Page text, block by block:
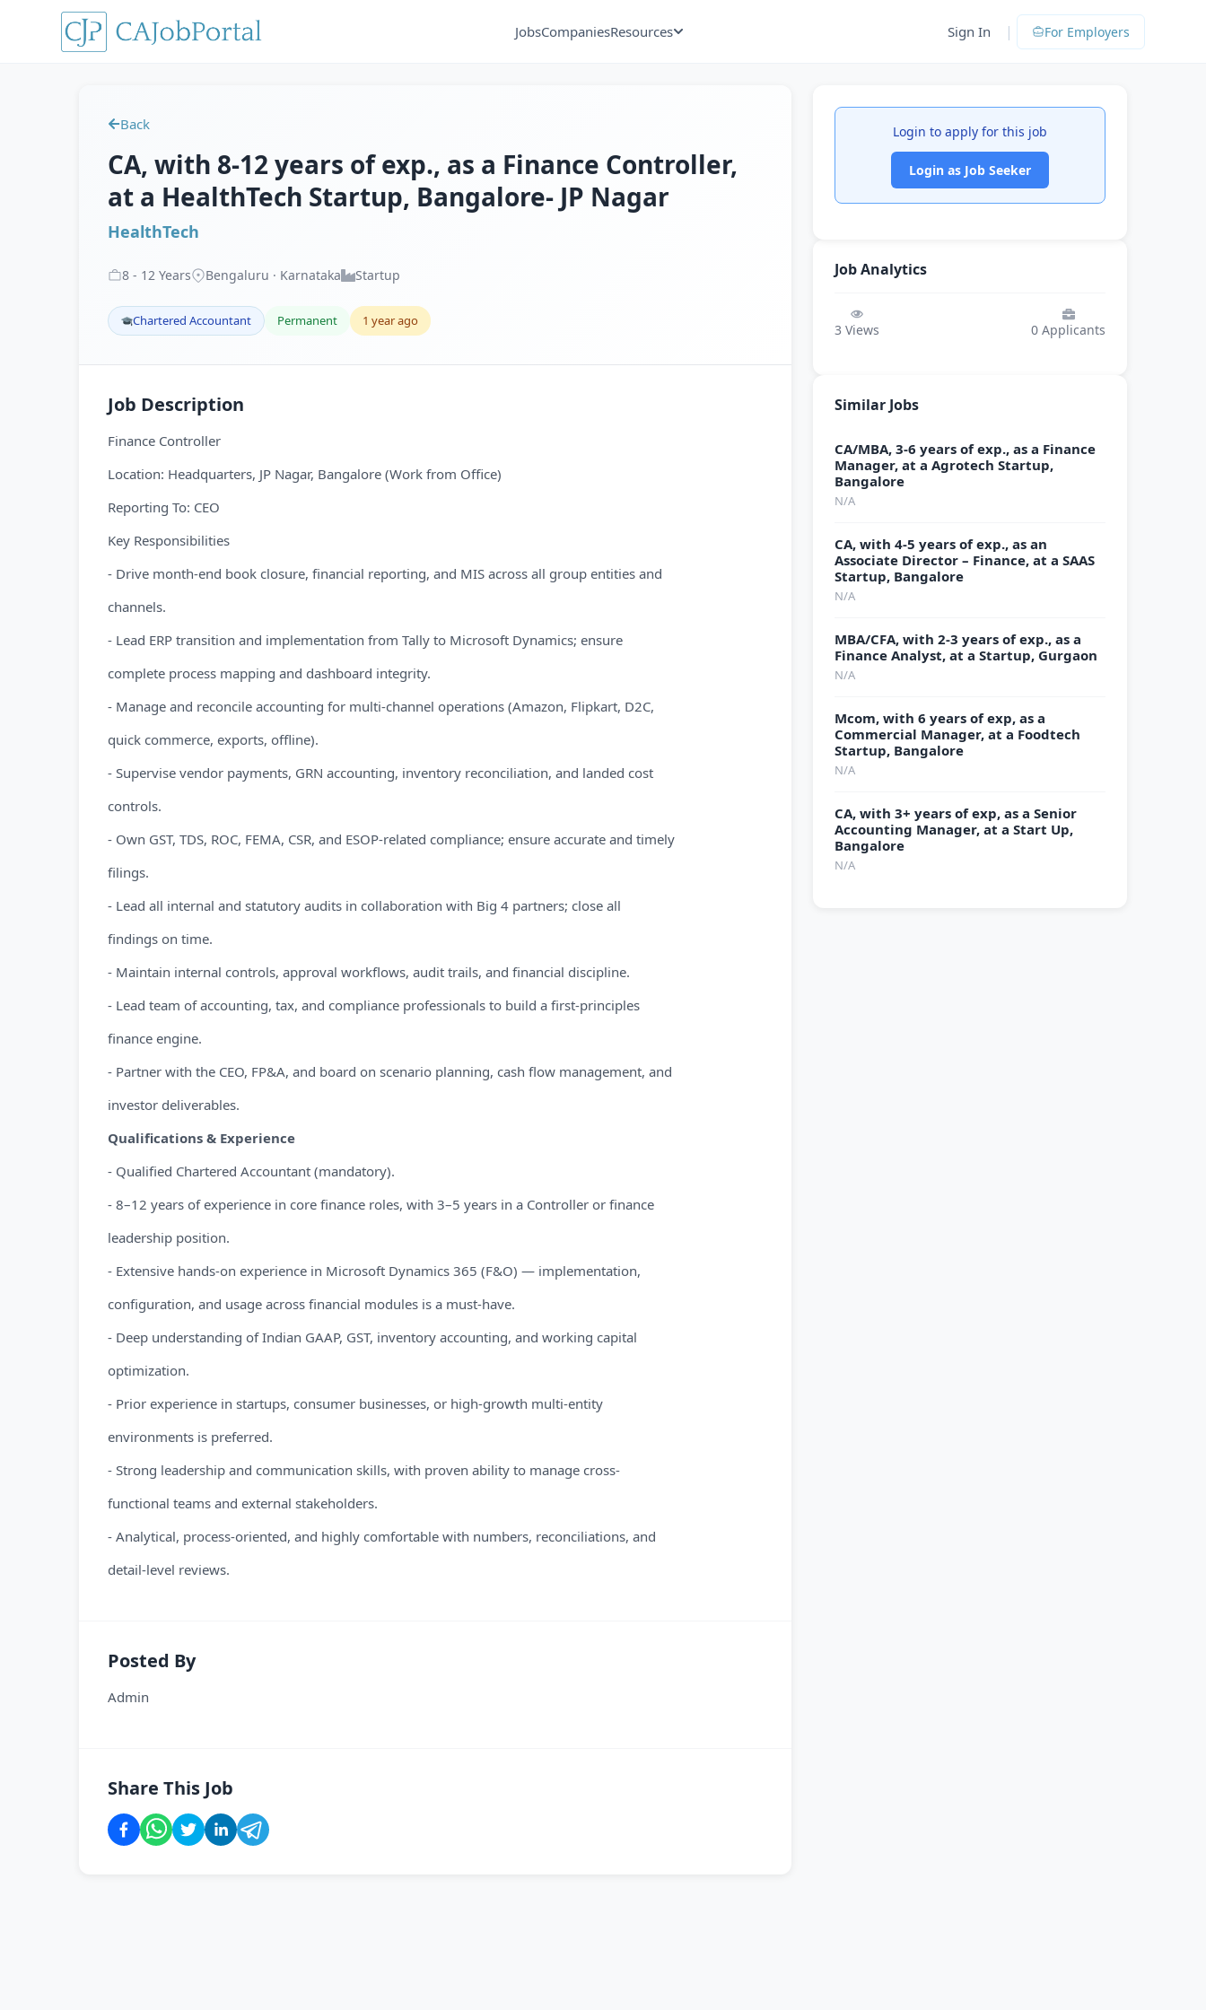
JobsCompaniesResources Sign In | For Employers
Back
CA, with 8-12 years of exp., as a Finance Controller,
at a HealthTech Startup, Bangalore- JP Nagar
HealthTech
8 - 12 Years Bengaluru · Karnataka Startup
Chartered Accountant Permanent 1 year ago
Job Description
Finance Controller
Location: Headquarters, JP Nagar, Bangalore (Work from Office)
Reporting To: CEO
Key Responsibilities
- Drive month-end book closure, financial reporting, and MIS across all group entities and
channels.
- Lead ERP transition and implementation from Tally to Microsoft Dynamics; ensure
complete process mapping and dashboard integrity.
- Manage and reconcile accounting for multi-channel operations (Amazon, Flipkart, D2C,
quick commerce, exports, offline).
- Supervise vendor payments, GRN accounting, inventory reconciliation, and landed cost
controls.
- Own GST, TDS, ROC, FEMA, CSR, and ESOP-related compliance; ensure accurate and timely
filings.
- Lead all internal and statutory audits in collaboration with Big 4 partners; close all
findings on time.
- Maintain internal controls, approval workflows, audit trails, and financial discipline.
- Lead team of accounting, tax, and compliance professionals to build a first-principles
finance engine.
- Partner with the CEO, FP&A, and board on scenario planning, cash flow management, and
investor deliverables.
Qualifications & Experience
- Qualified Chartered Accountant (mandatory).
- 8–12 years of experience in core finance roles, with 3–5 years in a Controller or finance
leadership position.
- Extensive hands-on experience in Microsoft Dynamics 365 (F&O) — implementation,
configuration, and usage across financial modules is a must-have.
- Deep understanding of Indian GAAP, GST, inventory accounting, and working capital
optimization.
- Prior experience in startups, consumer businesses, or high-growth multi-entity
environments is preferred.
- Strong leadership and communication skills, with proven ability to manage cross-
functional teams and external stakeholders.
- Analytical, process-oriented, and highly comfortable with numbers, reconciliations, and
detail-level reviews.
Posted By
Admin
Share This Job
Login to apply for this job
Login as Job Seeker
Job Analytics
3 Views 0 Applicants
Similar Jobs
CA/MBA, 3-6 years of exp., as a Finance
Manager, at a Agrotech Startup,
Bangalore
N/A
CA, with 4-5 years of exp., as an
Associate Director – Finance, at a SAAS
Startup, Bangalore
N/A
MBA/CFA, with 2-3 years of exp., as a
Finance Analyst, at a Startup, Gurgaon
N/A
Mcom, with 6 years of exp, as a
Commercial Manager, at a Foodtech
Startup, Bangalore
N/A
CA, with 3+ years of exp, as a Senior
Accounting Manager, at a Start Up,
Bangalore
N/A